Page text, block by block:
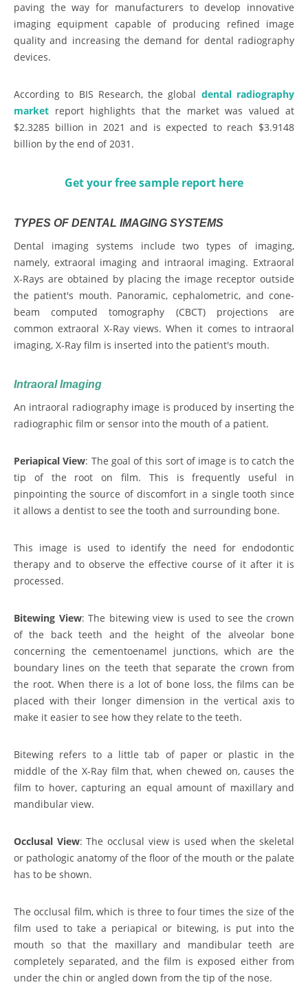
paving the way for manufacturers to develop innovative
imaging equipment capable of producing refined image
quality and increasing the demand for dental radiography
devices.
According to BIS Research, the global dental radiography
market report highlights that the market was valued at
$2.3285 billion in 2021 and is expected to reach $3.9148
billion by the end of 2031.
Get your free sample report here
TYPES OF DENTAL IMAGING SYSTEMS
Dental imaging systems include two types of imaging,
namely, extraoral imaging and intraoral imaging. Extraoral
X-Rays are obtained by placing the image receptor outside
the patient's mouth. Panoramic, cephalometric, and cone-
beam computed tomography (CBCT) projections are
common extraoral X-Ray views. When it comes to intraoral
imaging, X-Ray film is inserted into the patient's mouth.
Intraoral Imaging
An intraoral radiography image is produced by inserting the
radiographic film or sensor into the mouth of a patient.
Periapical View: The goal of this sort of image is to catch the
tip of the root on film. This is frequently useful in
pinpointing the source of discomfort in a single tooth since
it allows a dentist to see the tooth and surrounding bone.
This image is used to identify the need for endodontic
therapy and to observe the effective course of it after it is
processed.
Bitewing View: The bitewing view is used to see the crown
of the back teeth and the height of the alveolar bone
concerning the cementoenamel junctions, which are the
boundary lines on the teeth that separate the crown from
the root. When there is a lot of bone loss, the films can be
placed with their longer dimension in the vertical axis to
make it easier to see how they relate to the teeth.
Bitewing refers to a little tab of paper or plastic in the
middle of the X-Ray film that, when chewed on, causes the
film to hover, capturing an equal amount of maxillary and
mandibular view.
Occlusal View: The occlusal view is used when the skeletal
or pathologic anatomy of the floor of the mouth or the palate
has to be shown.
The occlusal film, which is three to four times the size of the
film used to take a periapical or bitewing, is put into the
mouth so that the maxillary and mandibular teeth are
completely separated, and the film is exposed either from
under the chin or angled down from the tip of the nose.